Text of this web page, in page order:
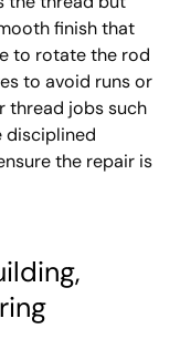
finish that
to rotate the rod
to avoid runs or
thread jobs such
disciplined
the repair is